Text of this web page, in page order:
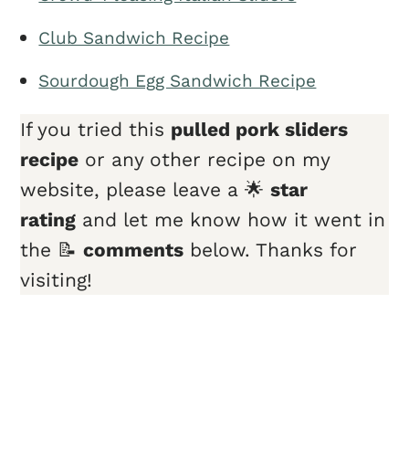
Club Sandwich Recipe
Sourdough Egg Sandwich Recipe
If you tried this pulled pork sliders
recipe or any other recipe on my
website, please leave a 🌟star
rating and let me know how it went in
the 📝comments below. Thanks for
visiting!